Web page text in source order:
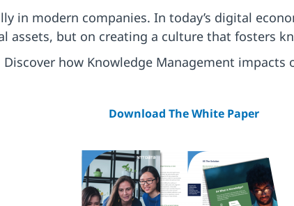
in modern companies. In today’s digital
assets, but on creating a culture that fosters
Discover how Knowledge Management impacts
Download The White Paper